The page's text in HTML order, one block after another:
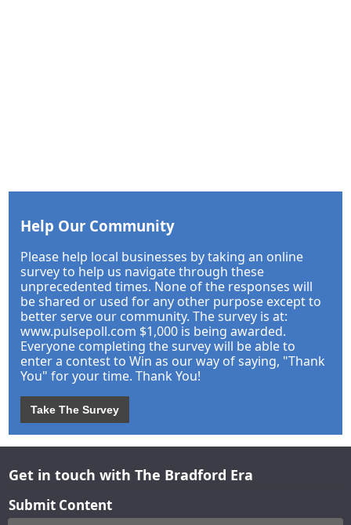
Help Our Community
Please help local businesses by taking an online
survey to help us navigate through these
unprecedented times. None of the responses will
be shared or used for any other purpose except to
better serve our community. The survey is at:
www.pulsepoll.com $1,000 is being awarded.
Everyone completing the survey will be able to
enter a contest to Win as our way of saying, "Thank
You" for your time. Thank You!
Take The Survey
Get in touch with The Bradford Era
Submit Content